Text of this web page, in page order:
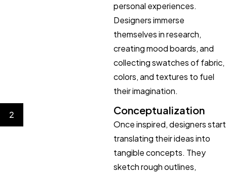
personal experiences.
Designers immerse
themselves in research,
creating mood boards, and
collecting swatches of fabric,
colors, and textures to fuel
their imagination.
2 Conceptualization
Once inspired, designers start
translating their ideas into
tangible concepts. They
sketch rough outlines,